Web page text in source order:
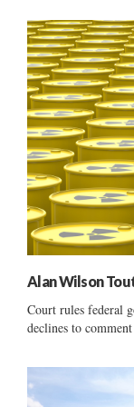
Alan Wilson
Court rules federal
declines to